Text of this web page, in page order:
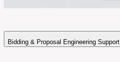
Bidding & Proposal Engineering Support